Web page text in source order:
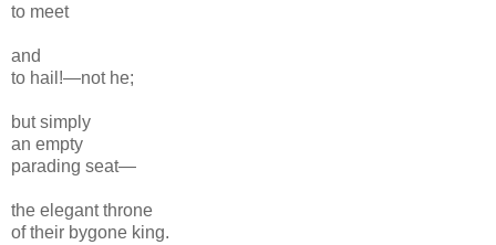
to meet
and
to hail!—not he;
but simply
an empty
parading seat—
the elegantthrone
of their bygone king.